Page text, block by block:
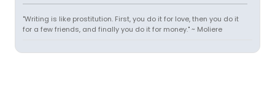
"Writing is like prostitution. First, you do it for love, then you do it
for a few friends, and finally you do it for money." ~ Moliere